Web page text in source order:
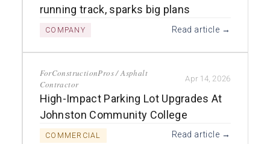
running track, sparks big plans
COMPANY Read article →
ForConstructionPros / Asphalt
Contractor
Apr 14, 2026
High-Impact Parking Lot Upgrades At
Johnston Community College
COMMERCIAL Read article →